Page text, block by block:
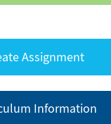
Assignment
Information